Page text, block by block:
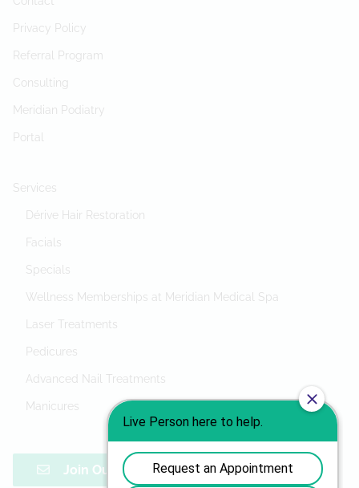
Privacy Policy
Referral Program
Consulting
Meridian Podiatry
Portal
Services
Dérive Hair Restoration
Facials
Specials
Wellness Memberships at Meridian Medical Spa
Laser Treatments
Pedicures
Advanced Nail Treatments
Manicures
Join Our Mailing List